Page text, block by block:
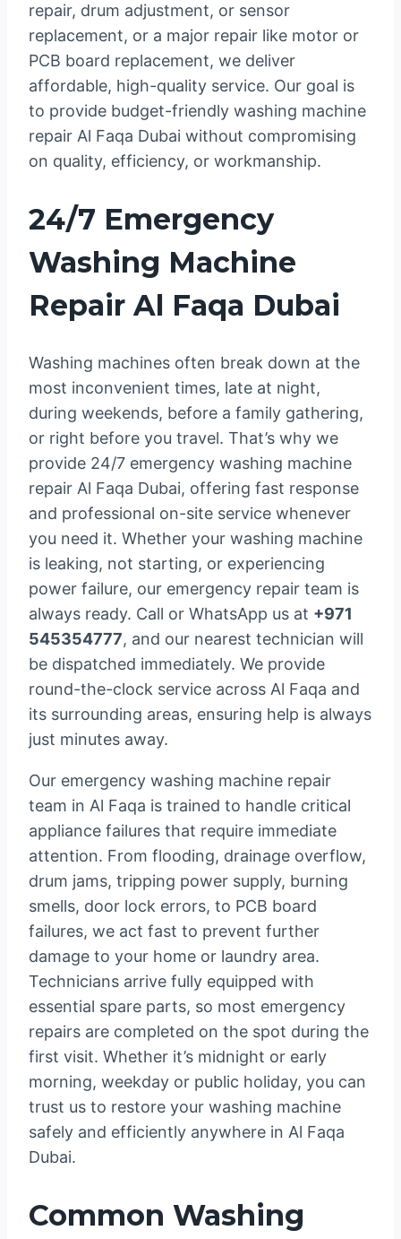
repair, drum adjustment, or sensor
replacement, or a major repair like motor or
PCB board replacement, we deliver
affordable, high-quality service. Our goal is
to provide budget-friendly washing machine
repair Al Faqa Dubai without compromising
on quality, efficiency, or workmanship.
24/7 Emergency
Washing Machine
Repair Al Faqa Dubai
Washing machines often break down at the
most inconvenient times, late at night,
during weekends, before a family gathering,
or right before you travel. That’s why we
provide 24/7 emergency washing machine
repair Al Faqa Dubai, offering fast response
and professional on-site service whenever
you need it. Whether your washing machine
is leaking, not starting, or experiencing
power failure, our emergency repair team is
always ready. Call or WhatsApp us at +971
545354777, and our nearest technician will
be dispatched immediately. We provide
round-the-clock service across Al Faqa and
its surrounding areas, ensuring help is always
just minutes away.
Our emergency washing machine repair
team in Al Faqa is trained to handle critical
appliance failures that require immediate
attention. From flooding, drainage overflow,
drum jams, tripping power supply, burning
smells, door lock errors, to PCB board
failures, we act fast to prevent further
damage to your home or laundry area.
Technicians arrive fully equipped with
essential spare parts, so most emergency
repairs are completed on the spot during the
first visit. Whether it’s midnight or early
morning, weekday or public holiday, you can
trust us to restore your washing machine
safely and efficiently anywhere in Al Faqa
Dubai.
Common Washing